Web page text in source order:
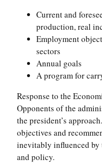
Current and
production, real
Employment
sectors
Annual goals
A program for
Response to the
Opponents of the
the president’s
objectives and
inevitably influenced by
and policy.